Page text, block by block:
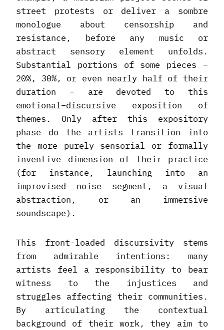
street protests or deliver a sombre
monologue about censorship and
resistance, before any music or
abstract sensory element unfolds.
Substantial portions of some pieces –
20%, 30%, or even nearly half of their
duration – are devoted to this
emotional–discursive exposition of
themes. Only after this expository
phase do the artists transition into
the more purely sensorial or formally
inventive dimension of their practice
(for instance, launching into an
improvised noise segment, a visual
abstraction, or an immersive
soundscape).
This front-loaded discursivity stems
from admirable intentions: many
artists feel a responsibility to bear
witness to the injustices and
struggles affecting their communities.
By articulating the contextual
background of their work, they aim to